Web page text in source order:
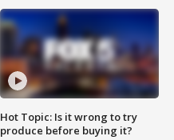
Hot Topic: Is it wrong to try
produce before buying it?